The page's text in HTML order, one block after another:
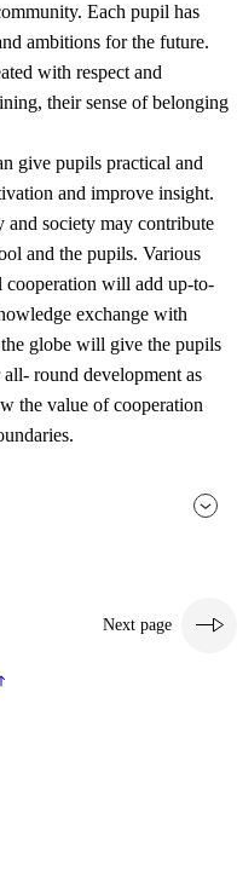
Each pupil has
ambitions for the future.
with respect and
their sense of belonging
give pupils practical and
and improve insight.
society may contribute
and the pupils. Various
cooperation will add up-to-
exchange with
globe will give the pupils
round development as
the value of cooperation
Next page